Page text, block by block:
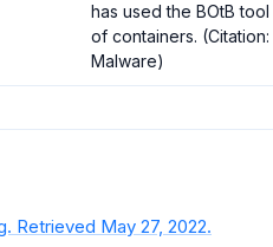
has used the BOtB
of containers.
Malware)
Retrieved May 27, 2022.